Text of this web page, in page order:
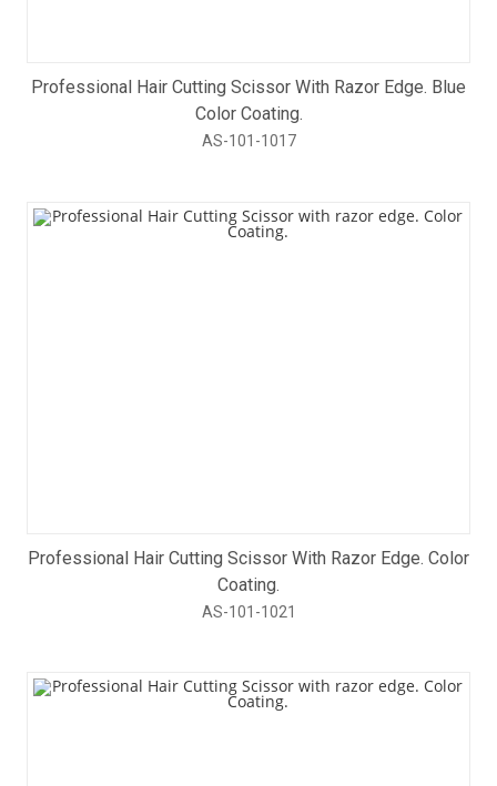
Professional Hair Cutting Scissor With Razor Edge. Blue
Color Coating.
AS-101-1017
Professional Hair Cutting Scissor With Razor Edge. Color
Coating.
AS-101-1021